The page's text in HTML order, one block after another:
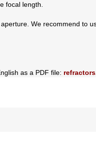
focal length.
We recommend to
as a PDF file: